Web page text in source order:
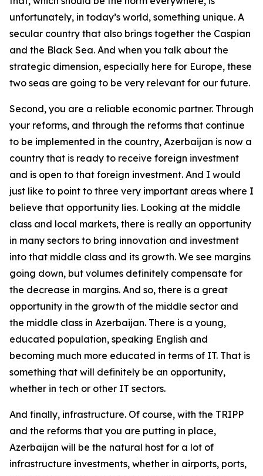
unfortunately, in today’s world, something unique. A
secular country that also brings together the Caspian
and the Black Sea. And when you talk about the
strategic dimension, especially here for Europe, these
two seas are going to be very relevant for our future.
Second, you are a reliable economic partner. Through
your reforms, and through the reforms that continue
to be implemented in the country, Azerbaijan is now a
country that is ready to receive foreign investment
and is open to that foreign investment. And I would
just like to point to three very important areas where I
believe that opportunity lies. Looking at the middle
class and local markets, there is really an opportunity
in many sectors to bring innovation and investment
into that middle class and its growth. We see margins
going down, but volumes definitely compensate for
the decrease in margins. And so, there is a great
opportunity in the growth of the middle sector and
the middle class in Azerbaijan. There is a young,
educated population, speaking English and
becoming much more educated in terms of IT. That is
something that will definitely be an opportunity,
whether in tech or other IT sectors.
And finally, infrastructure. Of course, with the TRIPP
and the reforms that you are putting in place,
Azerbaijan will be the natural host for a lot of
infrastructure investments, whether in airports, ports,